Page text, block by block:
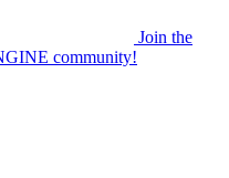
Join the
community!